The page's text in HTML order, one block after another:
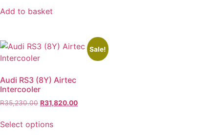
Add to basket
Sale!
Audi RS3 (8Y) Airtec
Intercooler
R35,230.00 R31,820.00
Select options